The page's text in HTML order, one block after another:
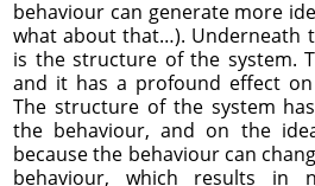
behaviour can generate more
what about that…). Underneath
is the structure of the system.
and it has a profound effect
The structure of the system
the behaviour, and on the
because the behaviour can
behaviour, which results in